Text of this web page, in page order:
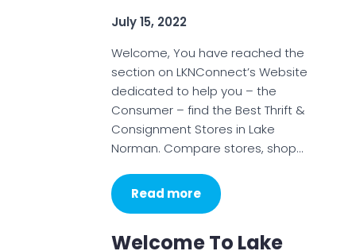
July 15, 2022
Welcome, You have reached the
section on LKNConnect’s Website
dedicated to help you – the
Consumer – find the Best Thrift &
Consignment Stores in Lake
Norman. Compare stores, shop…
Read more
Welcome To Lake